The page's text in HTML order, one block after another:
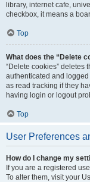
library, internet cafe,
checkbox, it means a
Top
What does the “Delete
“Delete cookies” deletes
authenticated and
as read tracking if they
having login or logout
Top
User Preferences
How do I change my
If you are a registered
To alter them, visit your